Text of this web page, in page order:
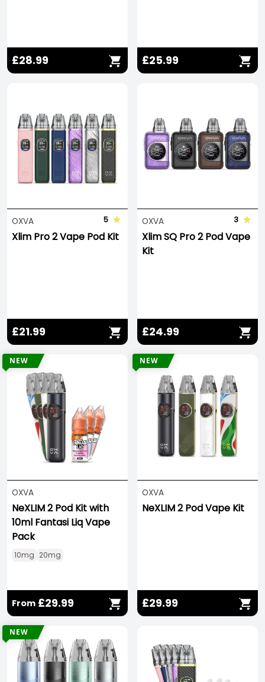
£28.99 £25.99
OXVA 5
Xlim Pro 2 Vape Pod Kit
£21.99
OXVA 3
Xlim SQ Pro 2 Pod Vape
Kit
£24.99
NEW
OXVA
NeXLIM 2 Pod Kit with
10ml Fantasi Liq Vape
Pack
10mg 20mg
From £29.99
NEW
OXVA
NeXLIM 2 Pod Vape Kit
£29.99
NEW